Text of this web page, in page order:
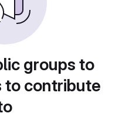
groups to
to contribute